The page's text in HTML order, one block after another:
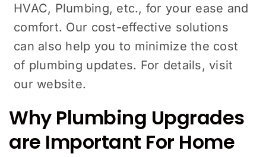
HVAC, Plumbing, etc., for your ease and
comfort. Our cost-effective solutions
can also help you to minimize the cost
of plumbing updates. For details, visit
our website.
Why Plumbing Upgrades
are Important For Home